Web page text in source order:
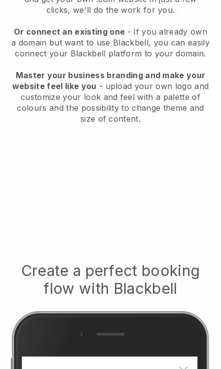
clicks, we'll do the work for you.
Or connect an existing one - If you already own
a domain but want to use Blackbell, you can easily
connect your Blackbell platform to your domain.
Master your business branding and make your
website feel like you - upload your own logo and
customize your look and feel with a palette of
colours and the possibility to change theme and
size of content.
Create a perfect booking
flow with Blackbell